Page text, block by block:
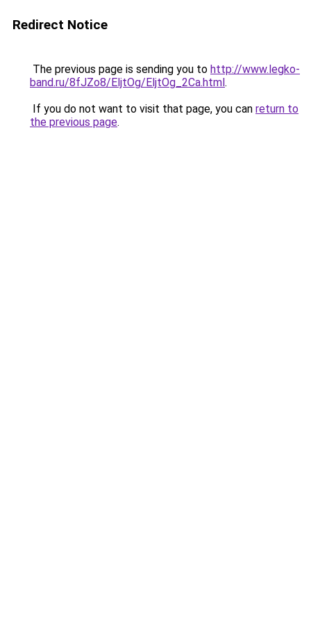
Redirect Notice
The previous page is sending you to http://www.legko-
band.ru/8fJZo8/EljtOg/EljtOg_2Ca.html.
If you do not want to visit that page, you can return to
the previous page.